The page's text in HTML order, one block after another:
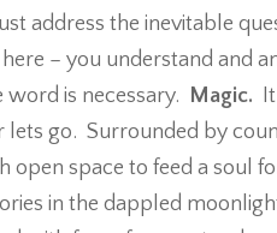
address the inevitable
– you understand and
word is necessary. Magic.
lets go. Surrounded by
open space to feed a soul
in the dappled